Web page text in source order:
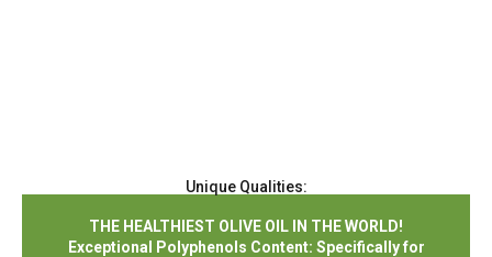
Unique Qualities:
THE HEALTHIEST OLIVE OIL IN THE WORLD!
Exceptional Polyphenols Content: Specifically for